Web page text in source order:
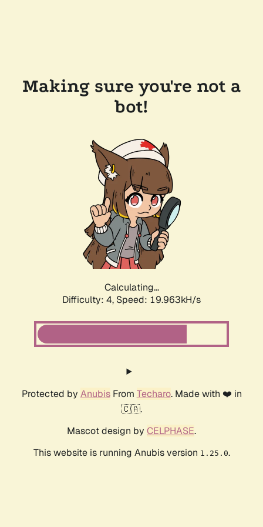
Making sure you're not a
bot!
Calculating...
Difficulty: 4, Speed: 19.963kH/s
Protected by AnubisFrom Techaro. Made with ❤️ in
🇨🇦.
Mascot design by CELPHASE.
This website is running Anubis version 1.25.0.